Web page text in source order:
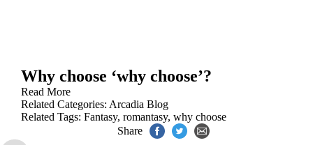
Why choose ‘why choose’?
Read More
Related Categories: Arcadia Blog
Related Tags: Fantasy, romantasy, why choose
Share